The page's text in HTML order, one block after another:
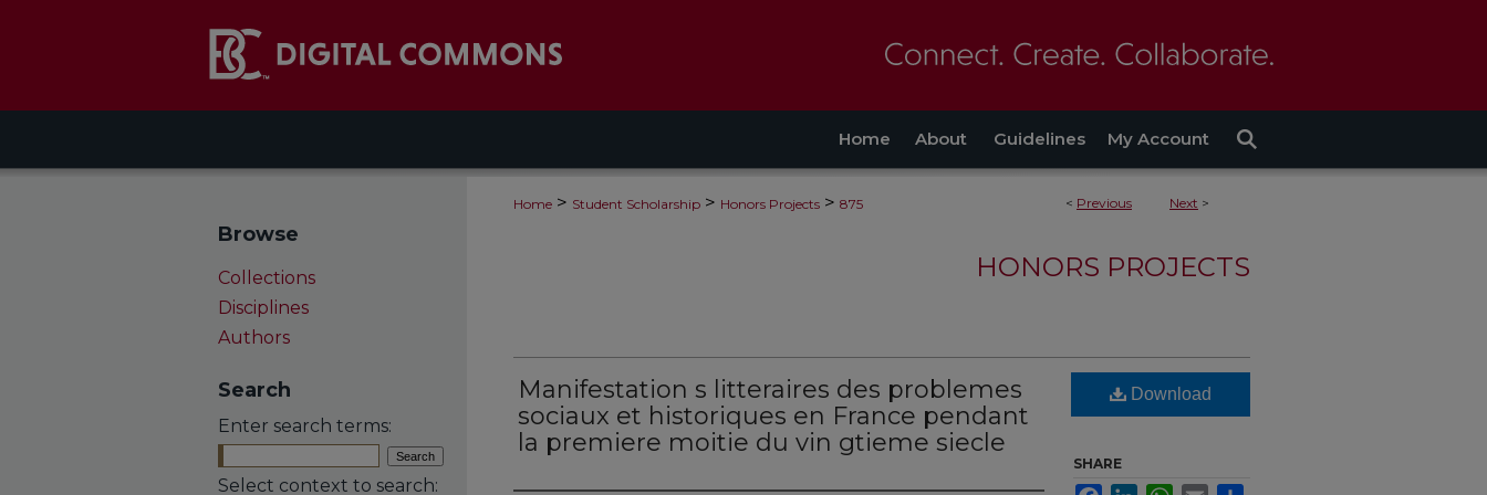
Home About Guidelines My Account
< Previous Next >
Home > Student Scholarship > Honors Projects > 875
HONORS PROJECTS
Manifestation s litteraires des problemes
sociaux et historiques en France pendant
la premiere moitie du vin gtieme siecle
Download
SHARE
Browse
Collections
Disciplines
Authors
Search
Enter search terms:
Select context to search: